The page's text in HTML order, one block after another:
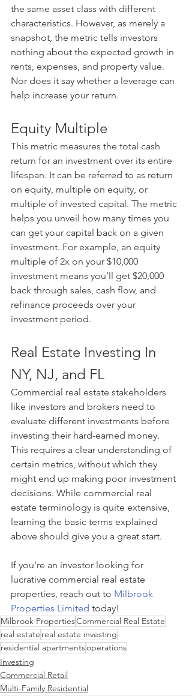
the same asset class with different
characteristics. However, as merely a
snapshot, the metric tells investors
nothing about the expected growth in
rents, expenses, and property value.
Nor does it say whether a leverage can
help increase your return.
Equity Multiple
This metric measures the total cash
return for an investment over its entire
lifespan. It can be referred to as return
on equity, multiple on equity, or
multiple of invested capital. The metric
helps you unveil how many times you
can get your capital back on a given
investment. For example, an equity
multiple of 2x on your $10,000
investment means you’ll get $20,000
back through sales, cash flow, and
refinance proceeds over your
investment period.
Real Estate Investing In
NY, NJ, and FL
Commercial real estate stakeholders
like investors and brokers need to
evaluate different investments before
investing their hard-earned money.
This requires a clear understanding of
certain metrics, without which they
might end up making poor investment
decisions. While commercial real
estate terminology is quite extensive,
learning the basic terms explained
above should give you a great start.
If you’re an investor looking for
lucrative commercial real estate
properties, reach out to Milbrook
Properties Limited today!
Milbrook PropertiesCommercial Real Estate
real estate real estate investing
residential apartmentsoperations
Investing
Commercial Retail
Multi-Family Residential